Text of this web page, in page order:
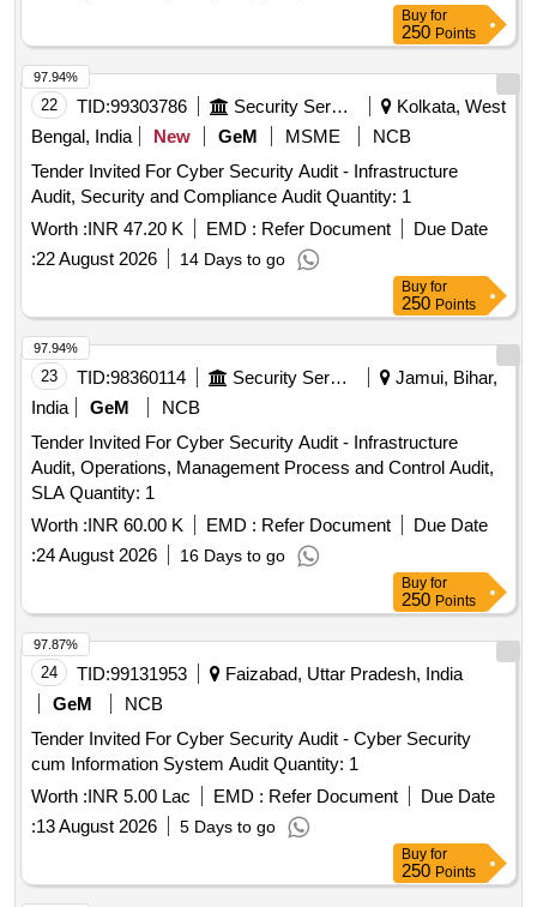
Buy for
250 Points
22 TID:99303786 Security Services
Kolkata, West
Bengal, India
New GeM MSME
NCB
Tender Invited For Cyber Security Audit - Infrastructure
Audit, Security and Compliance Audit Quantity: 1
Worth :INR 47.20 K EMD : Refer Document
Due Date
:22 August 2026 14 Days to go
97.94%
Buy for
250 Points
23 TID:98360114 Security Services
Jamui, Bihar,
India
GeM
NCB
Tender Invited For Cyber Security Audit - Infrastructure
Audit, Operations, Management Process and Control Audit,
SLA Quantity: 1
Worth :INR 60.00 K EMD : Refer Document
Due Date
:24 August 2026 16 Days to go
97.94%
Buy for
250 Points
24 TID:99131953
Faizabad, Uttar Pradesh, India
GeM
NCB
Tender Invited For Cyber Security Audit - Cyber Security
cum Information System Audit Quantity: 1
Worth :INR 5.00 Lac EMD : Refer Document
Due Date
:13 August 2026 5 Days to go
97.87%
Buy for
250 Points